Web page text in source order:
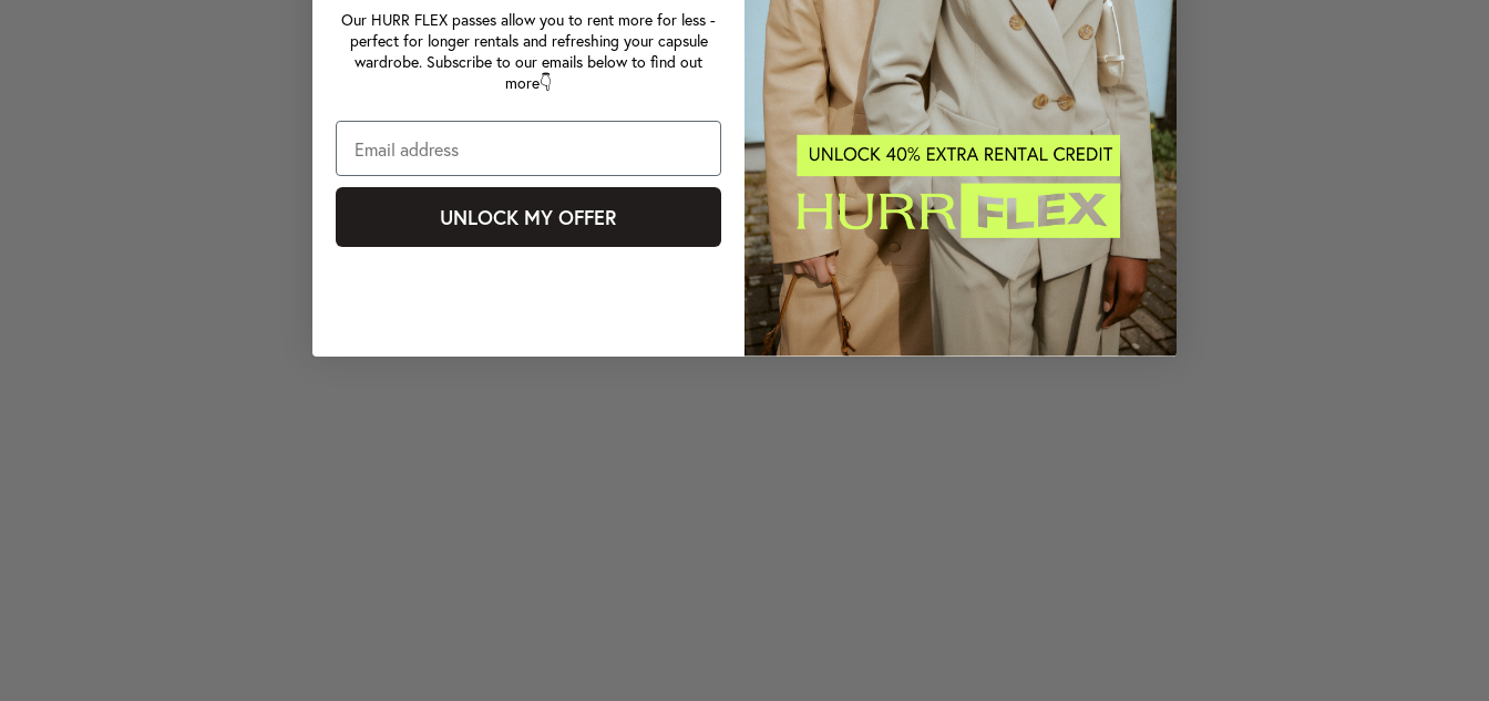
Our HURR FLEX passes allow you to rent more for less -
perfect for longer rentals and refreshing your capsule
wardrobe. Subscribe to our emails below to find out
more👇
UNLOCK MY OFFER